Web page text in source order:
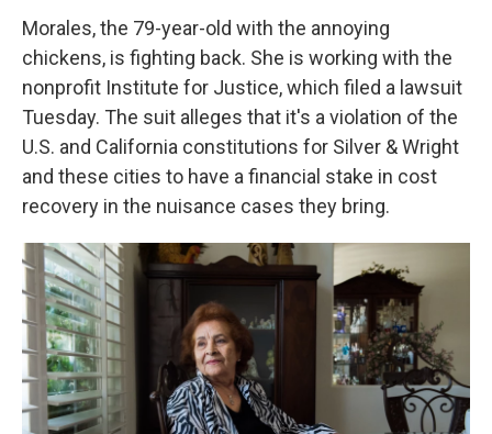
Morales, the 79-year-old with the annoying
chickens, is fighting back. She is working with the
nonprofit Institute for Justice, which filed a lawsuit
Tuesday. The suit alleges that it's a violation of the
U.S. and California constitutions for Silver & Wright
and these cities to have a financial stake in cost
recovery in the nuisance cases they bring.